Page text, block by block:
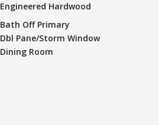
Engineered Hardwood
Bath Off Primary
Dbl Pane/Storm Window
Dining Room